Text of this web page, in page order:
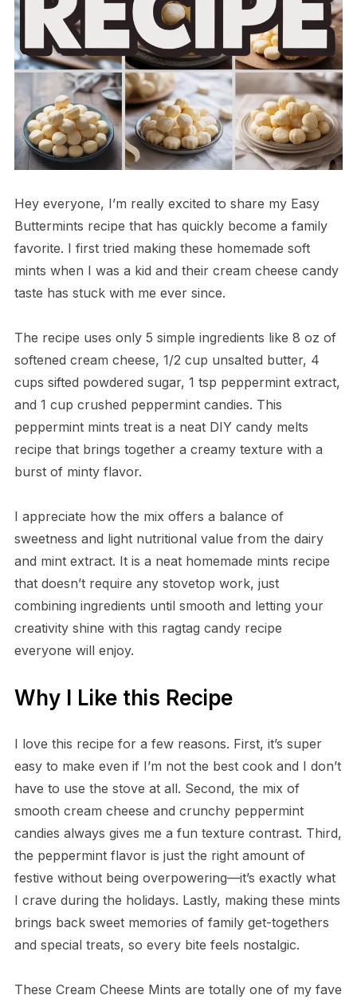
Hey everyone, I’m really excited to share my Easy
Buttermints recipe that has quickly become a family
favorite. I first tried making these homemade soft
mints when I was a kid and their cream cheese candy
taste has stuck with me ever since.
The recipe uses only 5 simple ingredients like 8 oz of
softened cream cheese, 1/2 cup unsalted butter, 4
cups sifted powdered sugar, 1 tsp peppermint extract,
and 1 cup crushed peppermint candies. This
peppermint mints treat is a neat DIY candy melts
recipe that brings together a creamy texture with a
burst of minty flavor.
I appreciate how the mix offers a balance of
sweetness and light nutritional value from the dairy
and mint extract. It is a neat homemade mints recipe
that doesn’t require any stovetop work, just
combining ingredients until smooth and letting your
creativity shine with this ragtag candy recipe
everyone will enjoy.
Why I Like this Recipe
I love this recipe for a few reasons. First, it’s super
easy to make even if I’m not the best cook and I don’t
have to use the stove at all. Second, the mix of
smooth cream cheese and crunchy peppermint
candies always gives me a fun texture contrast. Third,
the peppermint flavor is just the right amount of
festive without being overpowering—it’s exactly what
I crave during the holidays. Lastly, making these mints
brings back sweet memories of family get-togethers
and special treats, so every bite feels nostalgic.
These Cream Cheese Mints are totally one of my fave